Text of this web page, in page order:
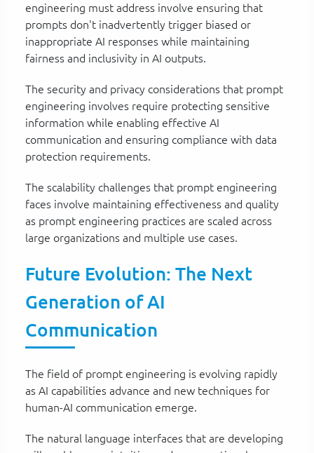
engineering must address involve ensuring that
prompts don't inadvertently trigger biased or
inappropriate AI responses while maintaining
fairness and inclusivity in AI outputs.
The security and privacy considerations that prompt
engineering involves require protecting sensitive
information while enabling effective AI
communication and ensuring compliance with data
protection requirements.
The scalability challenges that prompt engineering
faces involve maintaining effectiveness and quality
as prompt engineering practices are scaled across
large organizations and multiple use cases.
Future Evolution: The Next
Generation of AI
Communication
The field of prompt engineering is evolving rapidly
as AI capabilities advance and new techniques for
human-AI communication emerge.
The natural language interfaces that are developing